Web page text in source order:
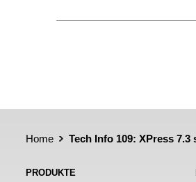
Home Tech Info 109: XPress
PRODUKTE